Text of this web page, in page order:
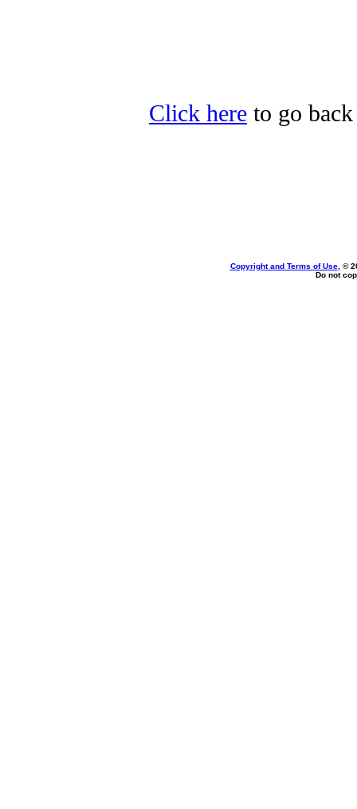
Click here to go
Copyright and Terms of Use, ©
Do not